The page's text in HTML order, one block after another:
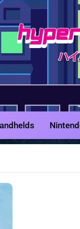
Game Reviews,